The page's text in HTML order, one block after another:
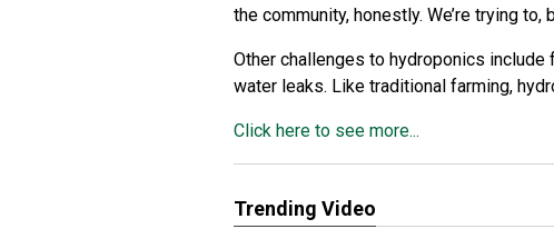
the community, honestly. We’re trying
Other challenges to hydroponics
water leaks. Like traditional farming,
Click here to see more...
Trending Video